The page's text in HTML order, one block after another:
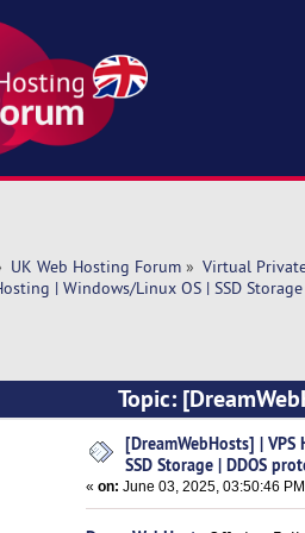
UK Web Hosting Forum» Virtual
| Windows/Linux OS | SSD
Topic:
times)
[DreamWebHosts] |
SSD Storage | DDOS
« on: June 03, 2025, 03:50:46